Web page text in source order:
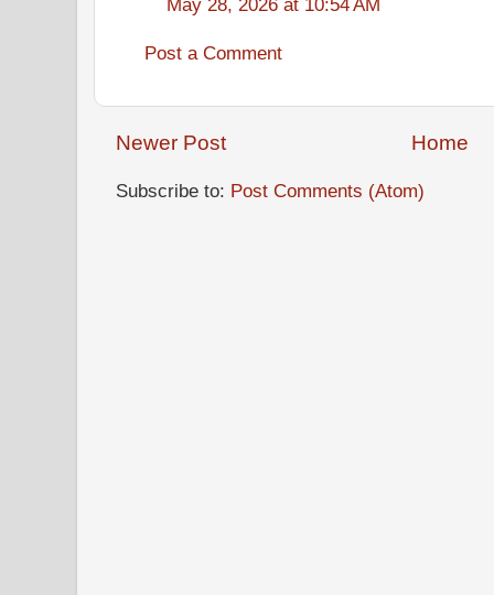
May 28, 2026 at 10:54 AM
Post a Comment
Newer Post Home
Subscribe to: Post Comments (Atom)